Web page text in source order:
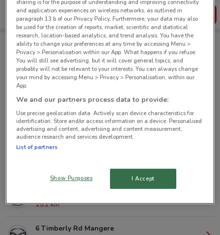
Get the App
Mazda nearby
1.7 km
182 Target Rd Glenfield
9 km
15.1 km
6 Timberly Rd Mangere
sharing is for the purpose of understanding and improving connectivity
and application experiences on wireless networks, as outlined in
paragraph 13.b of our Privacy Policy. Furthermore, your data may also
be used for the creation of reports, market, scientific and statistical
research, location-based analytics, and trend analysis. You have the
ability to change your preferences at any time by accessing Menu >
Privacy > Personalisation within our App. What happens if you refuse:
You will still see advertising, but it will cover general topics, and
probably will not be relevant to your interests. You can always change
your mind by accessing Menu > Privacy > Personalisation, within our
App.
We and our partners process data to provide:
Use precise geolocation data. Actively scan device characteristics for
identification. Store and/or access information on a device. Personalised
advertising and content, advertising and content measurement,
audience research and services development.
List of partners
Show Purposes I Accept